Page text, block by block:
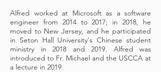
Alfred worked at Microsoft as a software
engineer from 2014 to 2017; in 2018, he
moved to New Jersey, and he participated
in Seton Hall University's Chinese student
ministry in 2018 and 2019. Alfred was
introduced to Fr. Michael and the USCCA at
a lecture in 2019.